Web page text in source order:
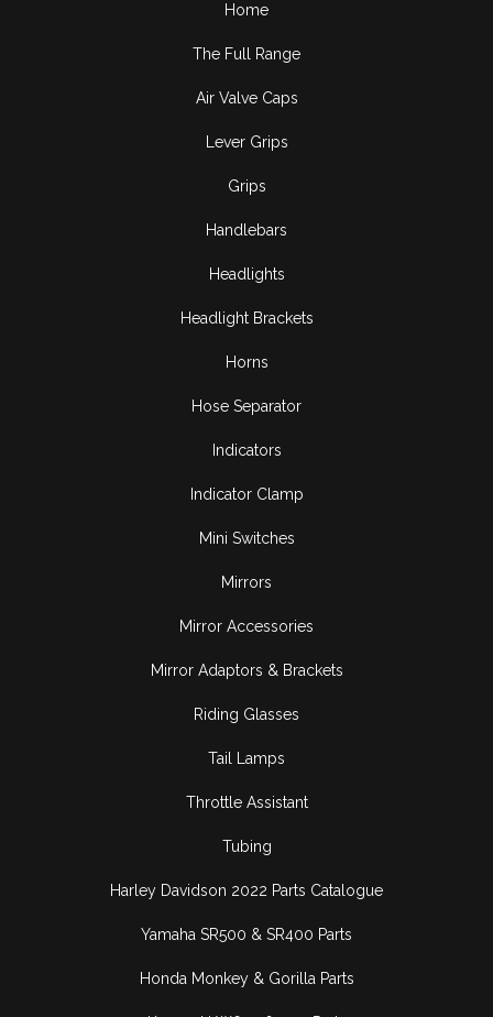
Home
The Full Range
Air Valve Caps
Lever Grips
Grips
Handlebars
Headlights
Headlight Brackets
Horns
Hose Separator
Indicators
Indicator Clamp
Mini Switches
Mirrors
Mirror Accessories
Mirror Adaptors & Brackets
Riding Glasses
Tail Lamps
Throttle Assistant
Tubing
Harley Davidson 2022 Parts Catalogue
Yamaha SR500 & SR400 Parts
Honda Monkey & Gorilla Parts